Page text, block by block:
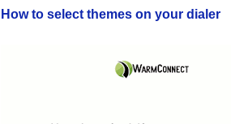
How to select themes on your dialer